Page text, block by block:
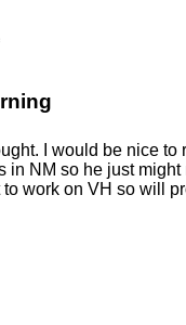
I would be nice to
in NM so he just might
to work on VH so will